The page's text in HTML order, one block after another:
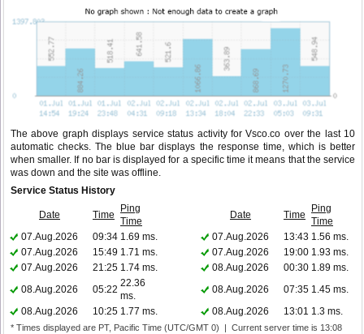
The above graph displays service status activity for Vsco.co over the last 10
automatic checks. The blue bar displays the response time, which is better
when smaller. If no bar is displayed for a specific time it means that the service
was down and the site was offline.
Service Status History
Date Time
Ping
Time
Date Time
Ping
Time
07.Aug.2026
09:34 1.69 ms. 07.Aug.2026 13:43 1.56 ms.
07.Aug.2026
15:49 1.71 ms. 07.Aug.2026 19:00 1.93 ms.
07.Aug.2026
21:25 1.74 ms. 08.Aug.2026 00:30 1.89 ms.
08.Aug.2026
05:22
22.36
ms.
08.Aug.2026 07:35 1.45 ms.
08.Aug.2026
10:25 1.77 ms. 08.Aug.2026 13:01 1.3 ms.
* Times displayed are PT, Pacific Time (UTC/GMT 0) | Current server time is 13:08